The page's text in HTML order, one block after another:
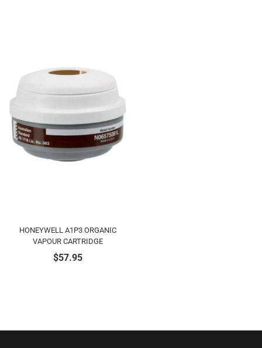
HONEYWELL A1P3 ORGANIC
VAPOUR CARTRIDGE
$57.95